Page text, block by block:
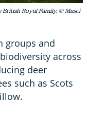
Royal Family. © Masci
groups and
across
deer
such as Scots